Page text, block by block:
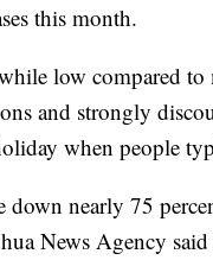
this month.
low compared
and strongly
when people
down nearly 75
News Agency